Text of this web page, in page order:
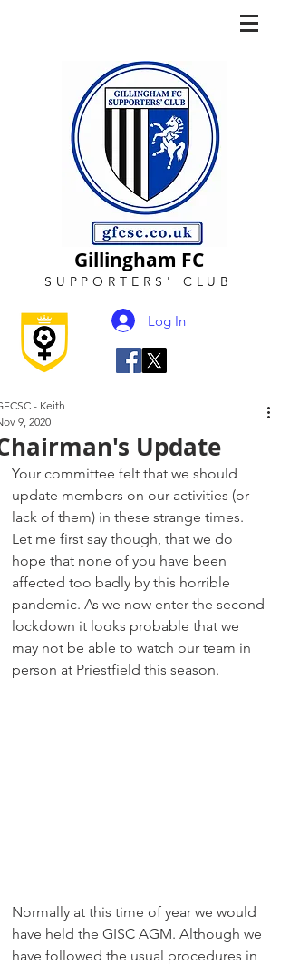
Gillingham FC
SUPPORTERS ' CLUB
Log In
Update
- Keith
9, 2020
Your committee felt that we should
update members on our activities (or
lack of them) in these strange times.
Let me first say though, that we do
hope that none of you have been
affected too badly by this horrible
pandemic. As we now enter the second
lockdown it looks probable that we
may not be able to watch our team in
person at Priestfield this season.
Normally at this time of year we would
have held the GISC AGM. Although we
have followed the usual procedures in